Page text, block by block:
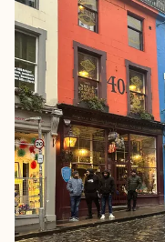
delving into the rich
unforgettable